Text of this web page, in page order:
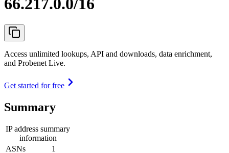
66.217.0.0/16
Access unlimited lookups, API and downloads, data enrichment,
and Probenet Live.
Get started for free
Summary
IP address summary
information
ASNs
1